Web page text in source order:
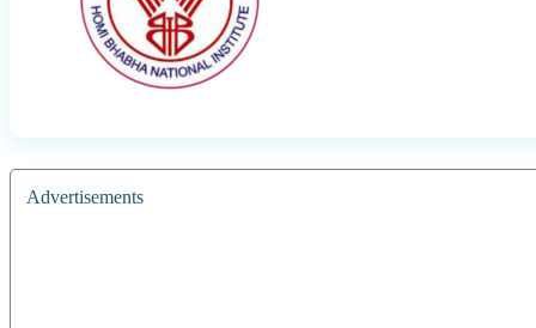
Advertisements